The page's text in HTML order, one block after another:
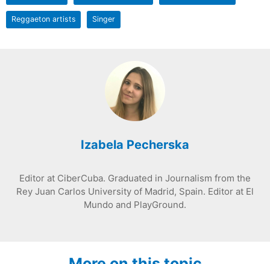
Reggaeton artists Singer
Izabela Pecherska
Editor at CiberCuba. Graduated in Journalism from the
Rey Juan Carlos University of Madrid, Spain. Editor at El
Mundo and PlayGround.